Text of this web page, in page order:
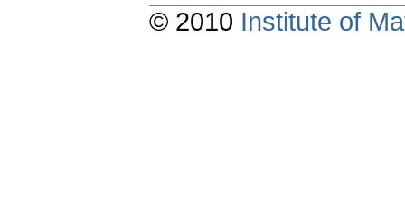
© 2010 Institute of